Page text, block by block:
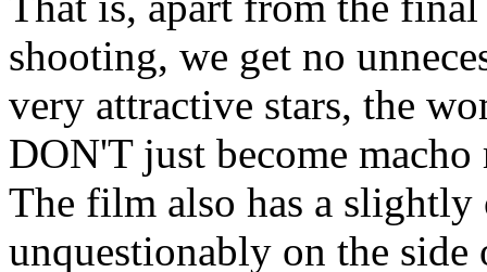
shooting, we get no
very attractive stars, the
DON'T just become
The film also has a
unquestionably on the